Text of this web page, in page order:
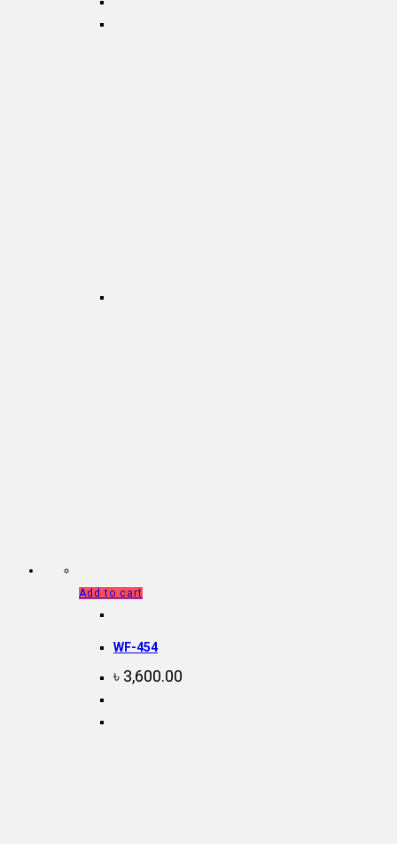
Add to cart
WF-454
৳ 3,600.00